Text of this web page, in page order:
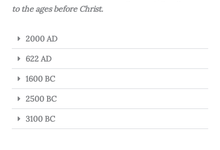
to the ages before Christ.
2000 AD
622 AD
1600 BC
2500 BC
3100 BC